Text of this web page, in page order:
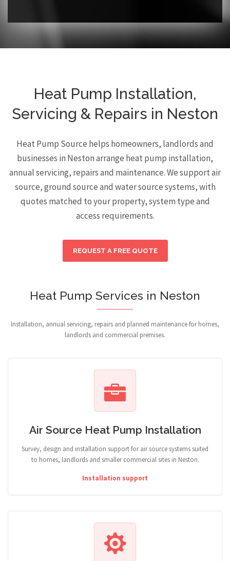
Heat Pump Installation,
Servicing & Repairs in Neston
Heat Pump Source helps homeowners, landlords and
businesses in Neston arrange heat pump installation,
annual servicing, repairs and maintenance. We support air
source, ground source and water source systems, with
quotes matched to your property, system type and
access requirements.
REQUEST A FREE QUOTE
Heat Pump Services in Neston
Installation, annual servicing, repairs and planned maintenance for homes,
landlords and commercial premises.
Air Source Heat Pump Installation
Survey, design and installation support for air source systems suited
to homes, landlords and smaller commercial sites in Neston.
Installation support